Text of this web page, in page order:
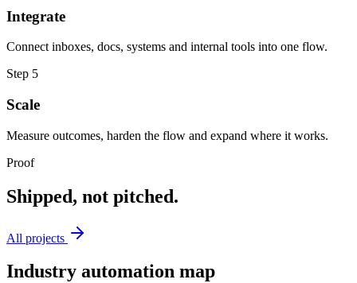
Integrate
Connect inboxes, docs, systems and internal tools into one flow.
Step 5
Scale
Measure outcomes, harden the flow and expand where it works.
Proof
Shipped, not pitched.
All projects
Industry automation map